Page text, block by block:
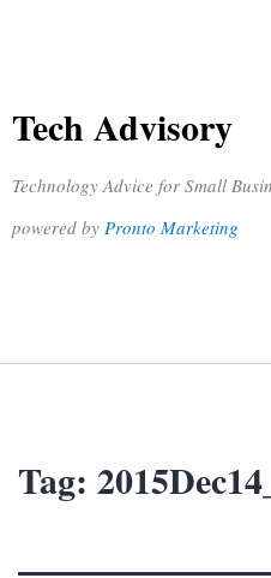
Tech Advisory
Technology Advice for Small
powered by Pronto Marketing
Tag: